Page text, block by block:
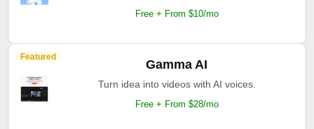
Free + From $10/mo
Featured
Gamma AI
Turn idea into videos with AI voices.
Free + From $28/mo